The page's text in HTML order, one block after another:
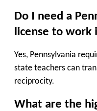
Do I need a
license to work
Yes, Pennsylvania
state teachers can
reciprocity.
What are the